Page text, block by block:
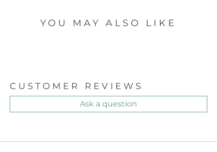
YOU MAY ALSO LIKE
CUSTOMER REVIEWS
Ask a question